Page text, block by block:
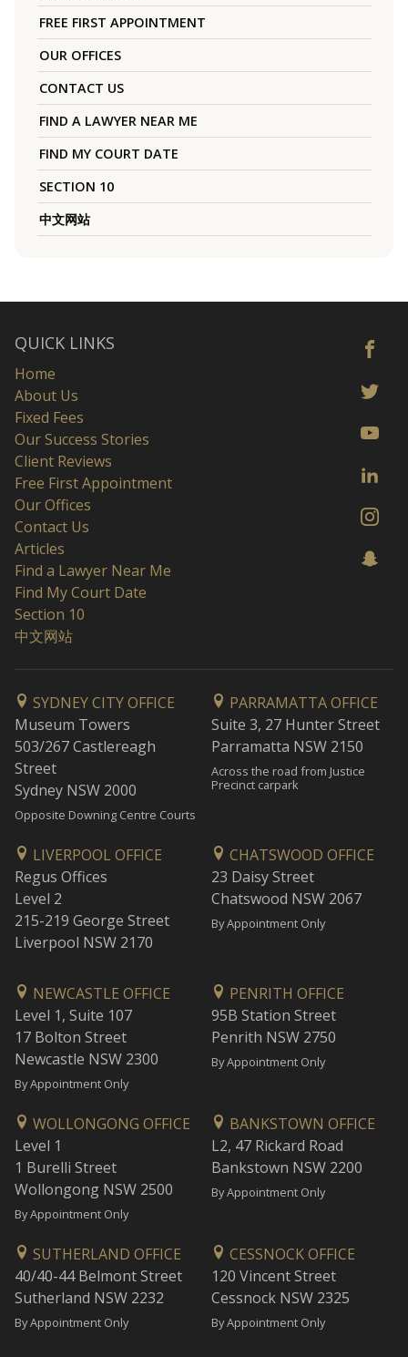
FREE FIRST APPOINTMENT
OUR OFFICES
CONTACT US
FIND A LAWYER NEAR ME
FIND MY COURT DATE
SECTION 10
中文网站
QUICK LINKS
Home
About Us
Fixed Fees
Our Success Stories
Client Reviews
Free First Appointment
Our Offices
Contact Us
Articles
Find a Lawyer Near Me
Find My Court Date
Section 10
中文网站
SYDNEY CITY OFFICE
Museum Towers
503/267 Castlereagh
Street
Sydney NSW 2000
Opposite Downing Centre Courts
PARRAMATTA OFFICE
Suite 3, 27 Hunter Street
Parramatta NSW 2150
Across the road from Justice
Precinct carpark
LIVERPOOL OFFICE
Regus Offices
Level 2
215-219 George Street
Liverpool NSW 2170
CHATSWOOD OFFICE
23 Daisy Street
Chatswood NSW 2067
By Appointment Only
NEWCASTLE OFFICE
Level 1, Suite 107
17 Bolton Street
Newcastle NSW 2300
By Appointment Only
PENRITH OFFICE
95B Station Street
Penrith NSW 2750
By Appointment Only
WOLLONGONG OFFICE
Level 1
1 Burelli Street
Wollongong NSW 2500
By Appointment Only
BANKSTOWN OFFICE
L2, 47 Rickard Road
Bankstown NSW 2200
By Appointment Only
SUTHERLAND OFFICE
40/40-44 Belmont Street
Sutherland NSW 2232
By Appointment Only
CESSNOCK OFFICE
120 Vincent Street
Cessnock NSW 2325
By Appointment Only